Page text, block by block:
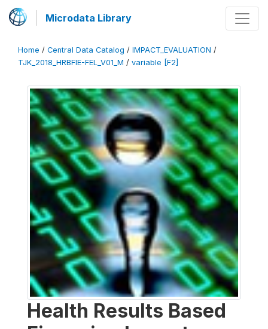
Microdata Library
Home / Central Data Catalog / IMPACT_EVALUATION /
TJK_2018_HRBFIE-FEL_V01_M / variable [F2]
Health Results Based